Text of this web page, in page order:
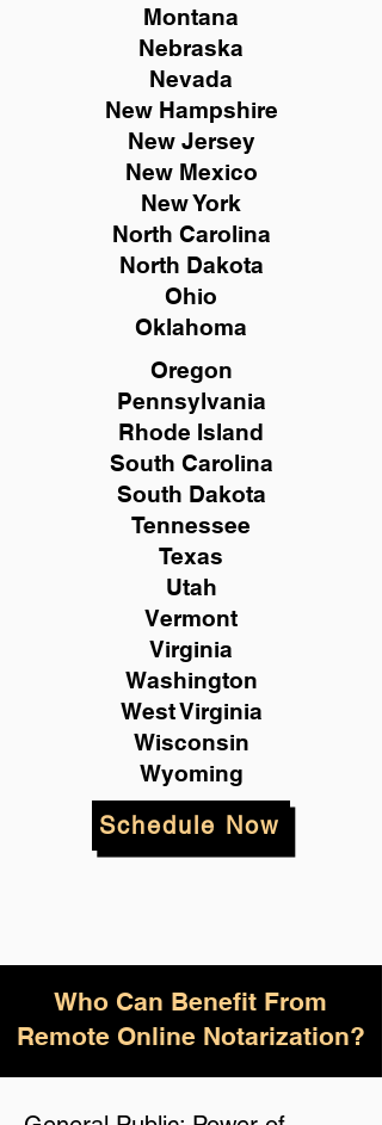
Montana
Nebraska
Nevada
New Hampshire
New Jersey
New Mexico
New York
North Carolina
North Dakota
Ohio
Oklahoma
Oregon
Pennsylvania
Rhode Island
South Carolina
South Dakota
Tennessee
Texas
Utah
Vermont
Virginia
Washington
West Virginia
Wisconsin
Wyoming
Schedule Now
Who Can Benefit From
Remote Online Notarization?